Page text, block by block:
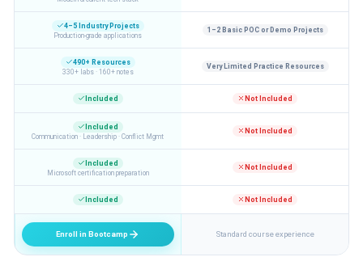
4–5 Industry Projects
Production-grade applications
1–2 Basic POC or Demo Projects
490+ Resources
330+ labs · 160+ notes
Very Limited Practice Resources
Included Not Included
Included
Communication · Leadership · Conflict Mgmt
Not Included
Included
Microsoft certification preparation
Not Included
Included Not Included
Enroll in Bootcamp Standard course experience